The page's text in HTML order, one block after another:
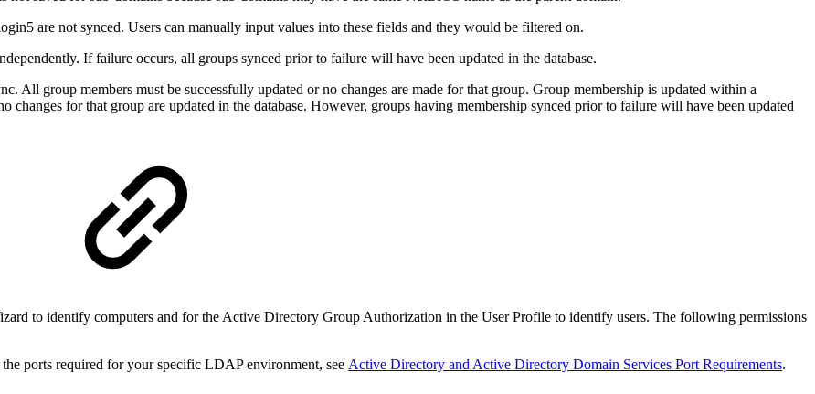
are not synced. Users can manually input values into these fields and they would be filtered on.
If failure occurs, all groups synced prior to failure will have been updated in the database.
All group members must be successfully updated or no changes are made for that group. Group membership is updated within a
changes for that group are updated in the database. However, groups having membership synced prior to failure will have been updated
to identify computers and for the Active Directory Group Authorization in the User Profile to identify users. The following permissions
ports required for your specific LDAP environment, see Active Directory and Active Directory Domain Services Port Requirements.